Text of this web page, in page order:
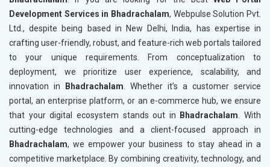
Development Services in Bhadrachalam, Webpulse Solution Pvt.
Ltd., despite being based in New Delhi, India, has expertise in
crafting user-friendly, robust, and feature-rich web portals tailored
to your unique requirements. From conceptualization to
deployment, we prioritize user experience, scalability, and
innovation in
Bhadrachalam . Whether it’s a customer service
portal, an enterprise platform, or an e-commerce hub, we ensure
that your digital ecosystem stands out in
Bhadrachalam . With
cutting-edge technologies and a client-focused approach in
Bhadrachalam, we empower your business to stay ahead in a
competitive marketplace. By combining creativity, technology, and